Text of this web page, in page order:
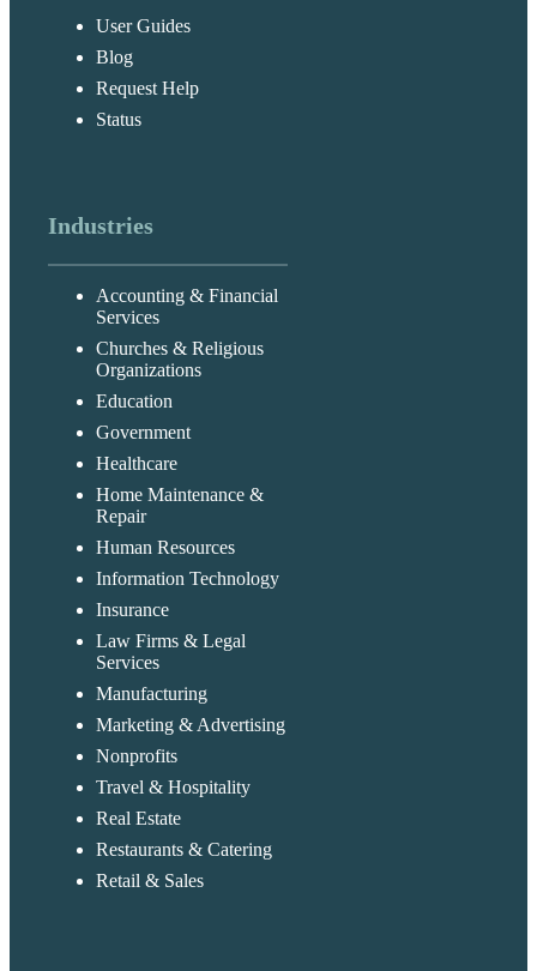
User Guides
Blog
Request Help
Status
Industries
Accounting & Financial
Services
Churches & Religious
Organizations
Education
Government
Healthcare
Home Maintenance &
Repair
Human Resources
Information Technology
Insurance
Law Firms & Legal
Services
Manufacturing
Marketing & Advertising
Nonprofits
Travel & Hospitality
Real Estate
Restaurants & Catering
Retail & Sales